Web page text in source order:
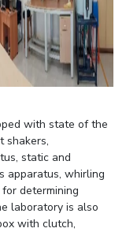
Programmes
with state of the
shakers,
static and
apparatus, whirling
determining
laboratory is also
with clutch,